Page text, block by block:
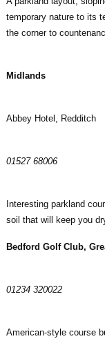
temporary nature to its
the corner to
Midlands
Abbey Hotel, Redditch
01527 68006
Interesting parkland
soil that will keep you
Bedford Golf Club,
01234 320022
American-style course